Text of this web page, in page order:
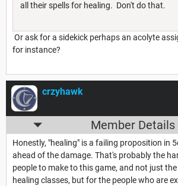
all their spells for healing. Don't do that.
Or ask for a sidekick perhaps an acolyte
for instance?
crzyhawk
Member Details
Honestly, "healing" is a failing proposition in
ahead of the damage. That's probably the
people to make to this game, and not just
healing classes, but for the people who are